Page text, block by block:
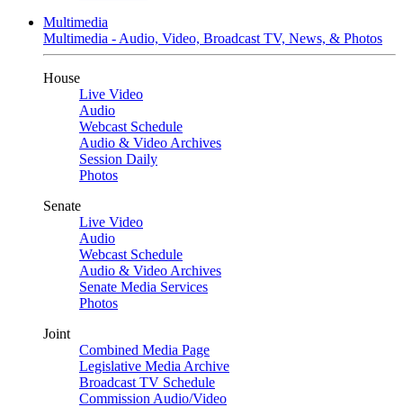
Multimedia
Multimedia - Audio, Video, Broadcast TV, News, & Photos
House
Live Video
Audio
Webcast Schedule
Audio & Video Archives
Session Daily
Photos
Senate
Live Video
Audio
Webcast Schedule
Audio & Video Archives
Senate Media Services
Photos
Joint
Combined Media Page
Legislative Media Archive
Broadcast TV Schedule
Commission Audio/Video